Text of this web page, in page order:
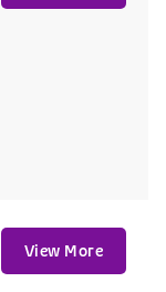
View More